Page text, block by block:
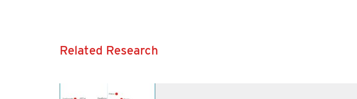
Related Research